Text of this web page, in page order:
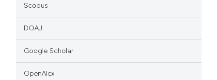
Scopus
DOAJ
Google Scholar
OpenAlex